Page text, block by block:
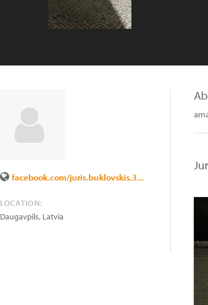
facebook.com/juris.buklovskis.3...
LOCATION:
Daugavpils, Latvia